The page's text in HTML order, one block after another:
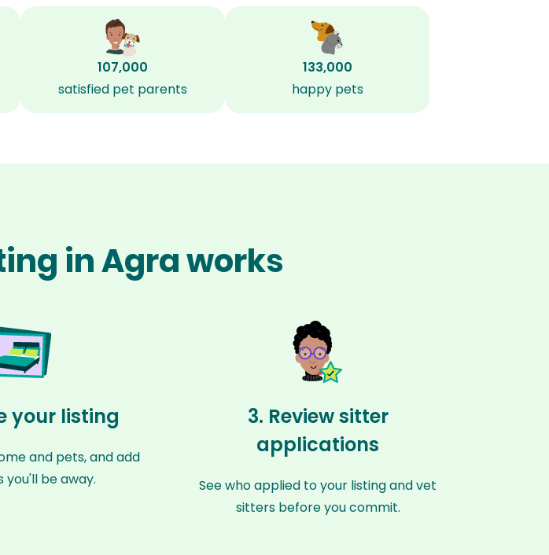
107,000
satisfied pet parents
133,000
happy pets
in Agra works
your listing
and pets, and add
you'll be away.
3. Review sitter
applications
See who applied to your listing and vet
sitters before you commit.